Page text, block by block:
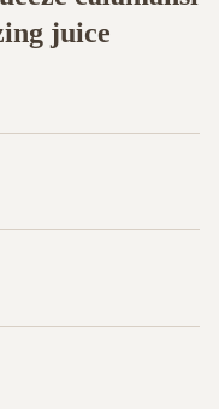
juice